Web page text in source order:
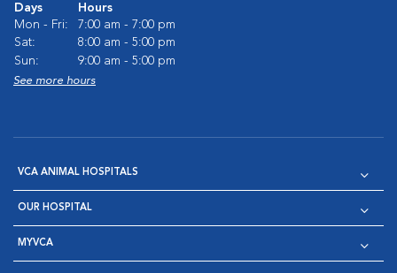
Days
Hours
Mon - Fri:
7:00 am - 7:00 pm
Sat:
8:00 am - 5:00 pm
Sun:
9:00 am - 5:00 pm
See more hours
VCA ANIMAL HOSPITALS
OUR HOSPITAL
MYVCA